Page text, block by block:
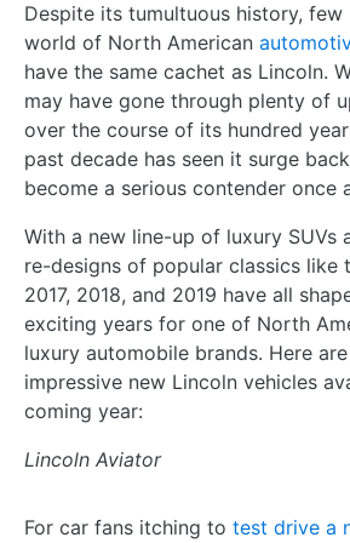
Despite its tumultuous history, few
world of North American
have the same cachet as Lincoln.
may have gone through plenty of
over the course of its hundred
past decade has seen it surge
become a serious contender once
With a new line-up of luxury SUVs
re-designs of popular classics like
2017, 2018, and 2019 have all
exciting years for one of North
luxury automobile brands. Here
impressive new Lincoln vehicles
coming year:
Lincoln Aviator
For car fans itching to test drive a